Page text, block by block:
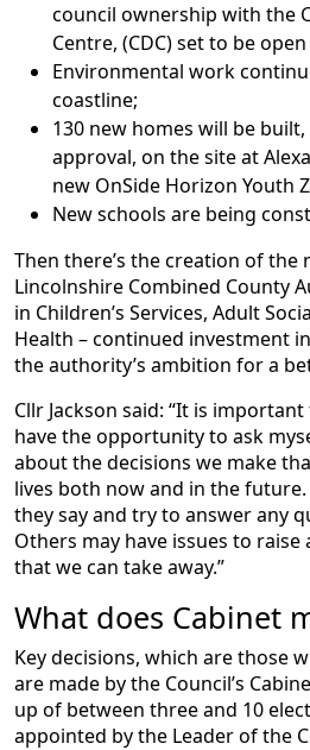
council ownership with the
Centre, (CDC) set to be
Environmental work
coastline;
130 new homes will be
approval, on the site at
new OnSide Horizon Youth
New schools are being
Then there’s the creation of the
Lincolnshire Combined County
in Children’s Services, Adult
Health – continued investment
the authority’s ambition for a
Cllr Jackson said: “It is
have the opportunity to ask
about the decisions we make
lives both now and in the
they say and try to answer any
Others may have issues to
that we can take away.”
What does Cabinet
Key decisions, which are those
are made by the Council’s
up of between three and 10
appointed by the Leader of the